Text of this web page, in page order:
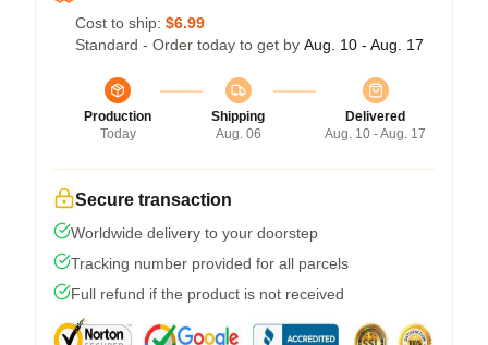
Cost to ship: $6.99
Standard - Order today to get by Aug. 10 - Aug. 17
Production
Today
Shipping
Aug. 06
Delivered
Aug. 10 - Aug. 17
Secure transaction
Worldwide delivery to your doorstep
Tracking number provided for all parcels
Full refund if the product is not received